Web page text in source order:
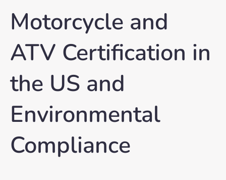
Motorcycle and
ATV Certification in
the US and
Environmental
Compliance